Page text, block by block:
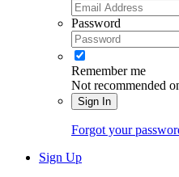
Password
Remember me
Not recommended
Sign In
Forgot your
Sign Up